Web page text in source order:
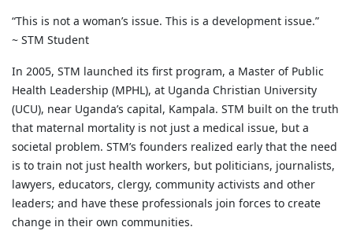
“This is not a woman’s issue. This is a development issue.”
~ STM Student
In 2005, STM launched its first program, a Master of Public
Health Leadership (MPHL), at Uganda Christian University
(UCU), near Uganda’s capital, Kampala. STM built on the truth
that maternal mortality is not just a medical issue, but a
societal problem. STM’s founders realized early that the need
is to train not just health workers, but politicians, journalists,
lawyers, educators, clergy, community activists and other
leaders; and have these professionals join forces to create
change in their own communities.